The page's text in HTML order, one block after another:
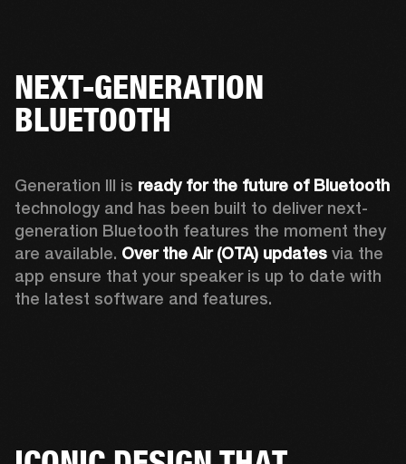
NEXT-GENERATION
BLUETOOTH
Generation III is ready for the future of Bluetooth
technology and has been built to deliver next-
generation Bluetooth features the moment they
are available. Over the Air (OTA) updates via the
app ensure that your speaker is up to date with
the latest software and features.